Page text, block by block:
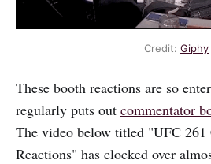
Credit: Giphy
These booth reactions are so
regularly puts out commentator
The video below titled "UFC 261
Reactions" has clocked over